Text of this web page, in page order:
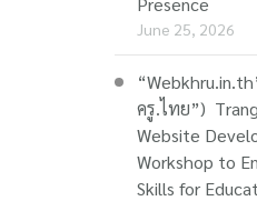
June 25, 2026
ครู.ไทย”)
Website
Workshop to
Skills for